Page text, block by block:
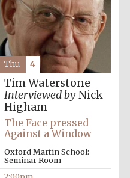
Tim Waterstone
Interviewed byNick
Higham
The Face pressed
Against a Window
Oxford Martin School:
Seminar Room
Thu 4